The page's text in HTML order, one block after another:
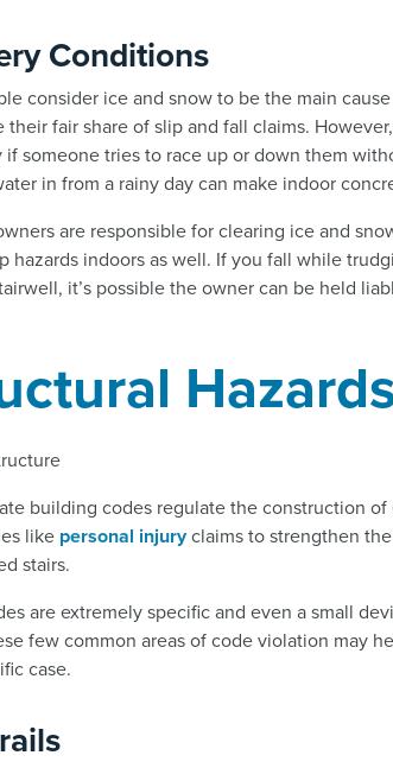
Conditions
consider ice and snow to be the main
fair share of slip and fall claims.
if someone tries to race up or down them
in from a rainy day can make indoor
are responsible for clearing ice and
hazards indoors as well. If you fall while
it’s possible the owner can be held
building codes regulate the construction
like personal injuryclaims to strengthen
stairs.
are extremely specific and even a small
few common areas of code violation may
case.